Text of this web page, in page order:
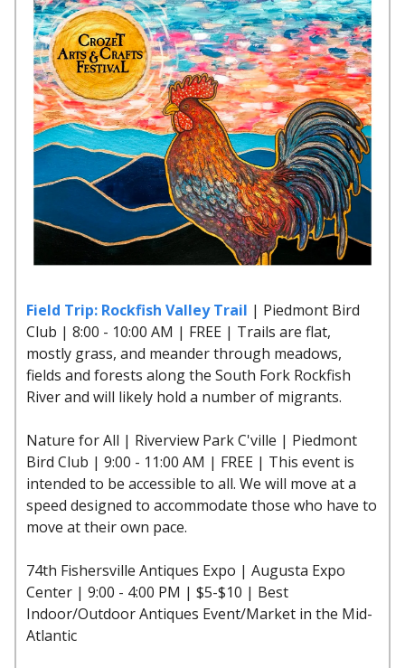
Field Trip: Rockfish Valley Trail | Piedmont Bird
Club | 8:00 - 10:00 AM | FREE | Trails are flat,
mostly grass, and meander through meadows,
fields and forests along the South Fork Rockfish
River and will likely hold a number of migrants.
Nature for All | Riverview Park C'ville | Piedmont
Bird Club | 9:00 - 11:00 AM | FREE | This event is
intended to be accessible to all. We will move at a
speed designed to accommodate those who have to
move at their own pace.
74th Fishersville Antiques Expo | Augusta Expo
Center | 9:00 - 4:00 PM | $5-$10 | Best
Indoor/Outdoor Antiques Event/Market in the Mid-
Atlantic